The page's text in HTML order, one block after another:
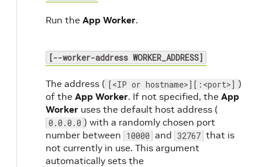
Run the App Worker.
[--worker-address WORKER_ADDRESS]
The address ( [<IP or hostname>][:<port>] )
of the App Worker. If not specified, the App
Worker uses the default host address (
0.0.0.0 ) with a randomly chosen port
number between 10000 and 32767 that is
not currently in use. This argument
automatically sets the